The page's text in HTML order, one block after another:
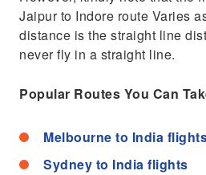
Jaipur to Indore route Varies
distance is the straight line
never fly in a straight line.
Popular Routes You Can
Melbourne to India
Sydney to India flights